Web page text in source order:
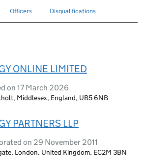
or officers
Search for
Officers Search for disqualified officers
Disqualifications
ONLINE LIMITED
on 17 March 2026
Middlesex, England, UB5 6NB
PARTNERS LLP
on 29 November 2011
London, United Kingdom, EC2M 3BN